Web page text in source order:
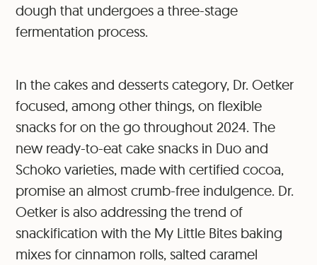
dough that undergoes a three-stage
fermentation process.
In the cakes and desserts category, Dr. Oetker
focused, among other things, on flexible
snacks for on the go throughout 2024. The
new ready-to-eat cake snacks in Duo and
Schoko varieties, made with certified cocoa,
promise an almost crumb-free indulgence. Dr.
Oetker is also addressing the trend of
snackification with the My Little Bites baking
mixes for cinnamon rolls, salted caramel